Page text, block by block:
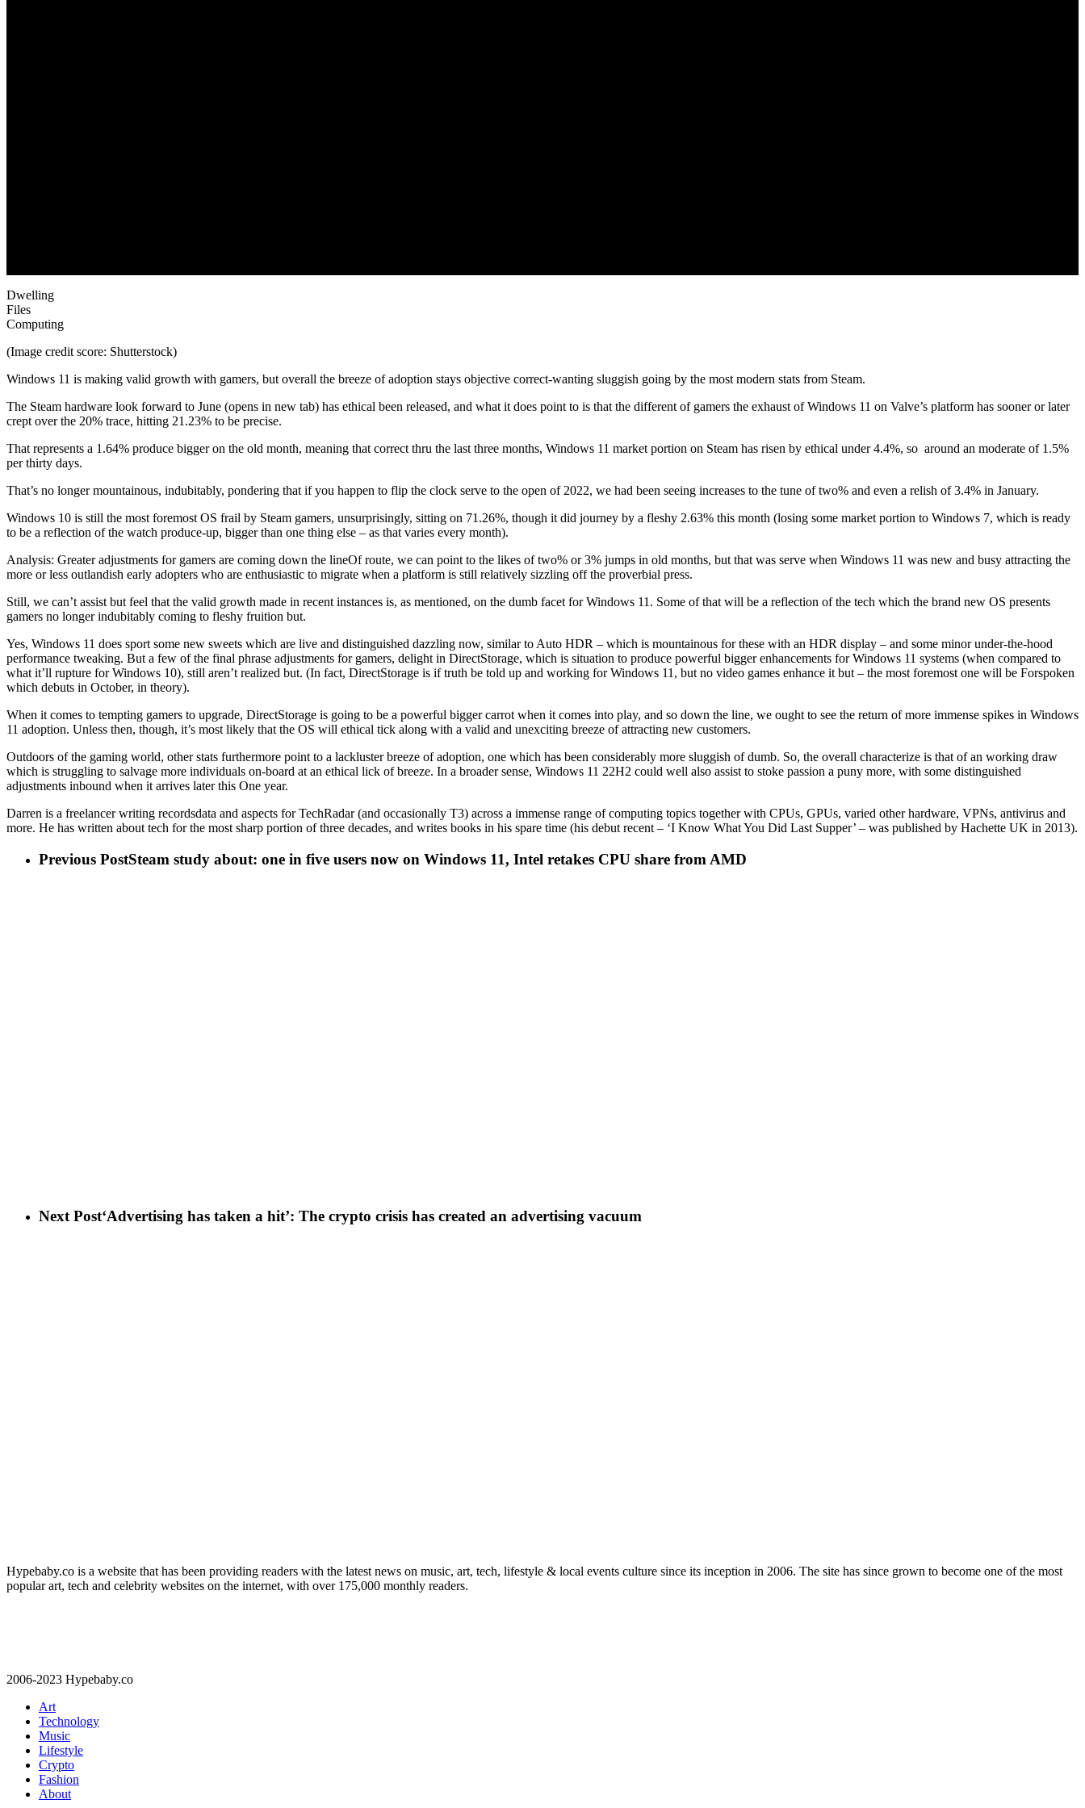
Dwelling
Files
Computing
(Image credit score: Shutterstock)
Windows 11 is making valid growth with gamers, but overall the breeze of adoption stays objective correct-wanting sluggish going by the most modern stats from Steam.
The Steam hardware look forward to June (opens in new tab) has ethical been released, and what it does point to is that the different of gamers the exhaust of Windows 11 on Valve’s platform has sooner or later
crept over the 20% trace, hitting 21.23% to be precise.
That represents a 1.64% produce bigger on the old month, meaning that correct thru the last three months, Windows 11 market portion on Steam has risen by ethical under 4.4%, so around an moderate of 1.5%
per thirty days.
That’s no longer mountainous, indubitably, pondering that if you happen to flip the clock serve to the open of 2022, we had been seeing increases to the tune of two% and even a relish of 3.4% in January.
Windows 10 is still the most foremost OS frail by Steam gamers, unsurprisingly, sitting on 71.26%, though it did journey by a fleshy 2.63% this month (losing some market portion to Windows 7, which is ready
to be a reflection of the watch produce-up, bigger than one thing else – as that varies every month).
Analysis: Greater adjustments for gamers are coming down the lineOf route, we can point to the likes of two% or 3% jumps in old months, but that was serve when Windows 11 was new and busy attracting the
more or less outlandish early adopters who are enthusiastic to migrate when a platform is still relatively sizzling off the proverbial press.
Still, we can’t assist but feel that the valid growth made in recent instances is, as mentioned, on the dumb facet for Windows 11. Some of that will be a reflection of the tech which the brand new OS presents
gamers no longer indubitably coming to fleshy fruition but.
Yes, Windows 11 does sport some new sweets which are live and distinguished dazzling now, similar to Auto HDR – which is mountainous for these with an HDR display – and some minor under-the-hood
performance tweaking. But a few of the final phrase adjustments for gamers, delight in DirectStorage, which is situation to produce powerful bigger enhancements for Windows 11 systems (when compared to
what it’ll rupture for Windows 10), still aren’t realized but. (In fact, DirectStorage is if truth be told up and working for Windows 11, but no video games enhance it but – the most foremost one will be Forspoken
which debuts in October, in theory).
When it comes to tempting gamers to upgrade, DirectStorage is going to be a powerful bigger carrot when it comes into play, and so down the line, we ought to see the return of more immense spikes in Windows
11 adoption. Unless then, though, it’s most likely that the OS will ethical tick along with a valid and unexciting breeze of attracting new customers.
Outdoors of the gaming world, other stats furthermore point to a lackluster breeze of adoption, one which has been considerably more sluggish of dumb. So, the overall characterize is that of an working draw
which is struggling to salvage more individuals on-board at an ethical lick of breeze. In a broader sense, Windows 11 22H2 could well also assist to stoke passion a puny more, with some distinguished
adjustments inbound when it arrives later this One year.
Darren is a freelancer writing recordsdata and aspects for TechRadar (and occasionally T3) across a immense range of computing topics together with CPUs, GPUs, varied other hardware, VPNs, antivirus and
more. He has written about tech for the most sharp portion of three decades, and writes books in his spare time (his debut recent – ‘I Know What You Did Last Supper’ – was published by Hachette UK in 2013).
Previous PostSteam study about: one in five users now on Windows 11, Intel retakes CPU share from AMD
Next Post‘Advertising has taken a hit’: The crypto crisis has created an advertising vacuum
Hypebaby.co is a website that has been providing readers with the latest news on music, art, tech, lifestyle & local events culture since its inception in 2006. The site has since grown to become one of the most
popular art, tech and celebrity websites on the internet, with over 175,000 monthly readers.
2006-2023 Hypebaby.co
Art
Technology
Music
Lifestyle
Crypto
Fashion
About